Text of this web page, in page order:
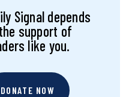
Signal depends
support of
like you.
DONATE NOW